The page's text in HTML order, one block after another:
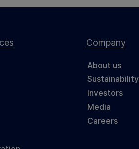
Company
About us
Sustainability
Investors
Media
Careers